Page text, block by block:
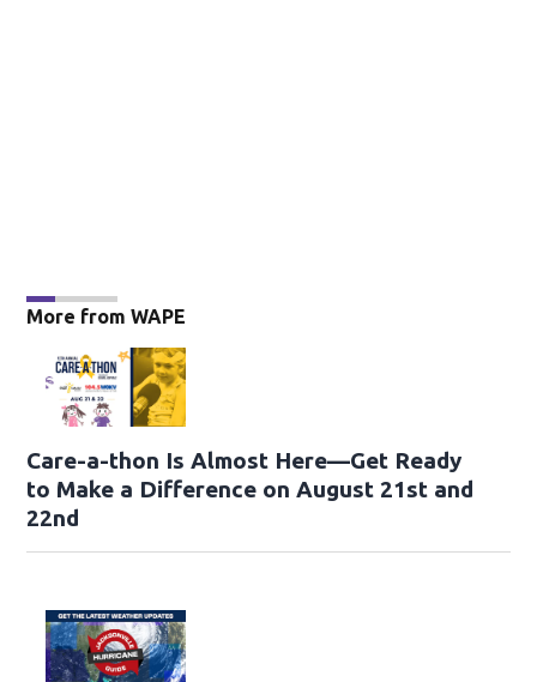
More from WAPE
Care-a-thon Is Almost Here—Get Ready
to Make a Difference on August 21st and
22nd